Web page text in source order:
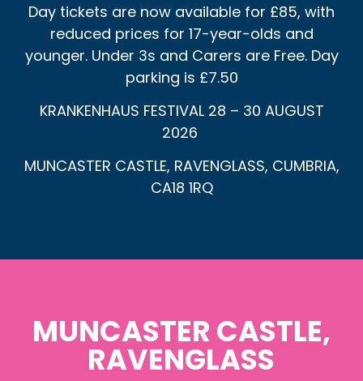
Day tickets are now available for £85, with
reduced prices for 17-year-olds and
younger. Under 3s and Carers are Free. Day
parking is £7.50
KRANKENHAUS FESTIVAL 28 – 30 AUGUST
2026
MUNCASTER CASTLE, RAVENGLASS, CUMBRIA,
CA18 1RQ
MUNCASTER CASTLE,
RAVENGLASS